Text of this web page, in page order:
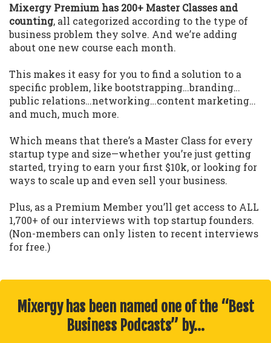
Mixergy Premium has 200+ Master Classes and
counting, all categorized according to the type of
business problem they solve. And we’re adding
about one new course each month.
This makes it easy for you to find a solution to a
specific problem, like bootstrapping…branding…
public relations…networking…content marketing…
and much, much more.
Which means that there’s a Master Class for every
startup type and size—whether you’re just getting
started, trying to earn your first $10k, or looking for
ways to scale up and even sell your business.
Plus, as a Premium Member you’ll get access to ALL
1,700+ of our interviews with top startup founders.
(Non-members can only listen to recent interviews
for free.)
Mixergy has been named one of the “Best
Business Podcasts” by…